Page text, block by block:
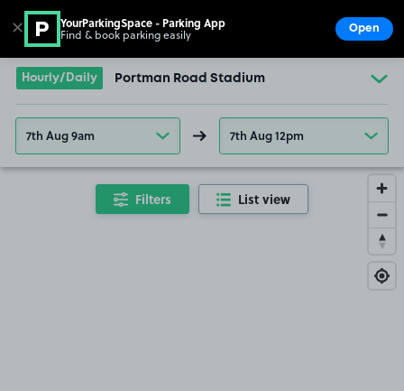
Go to the homepage
Hourly/Daily Portman Road Stadium
7th Aug 9am 7th Aug 12pm
Filters List view
✕ YourParkingSpace - Parking App
Find & book parking easily Open